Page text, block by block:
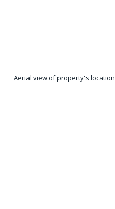
Aerial view of property's location